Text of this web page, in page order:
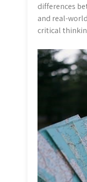
differences
and real-
critical